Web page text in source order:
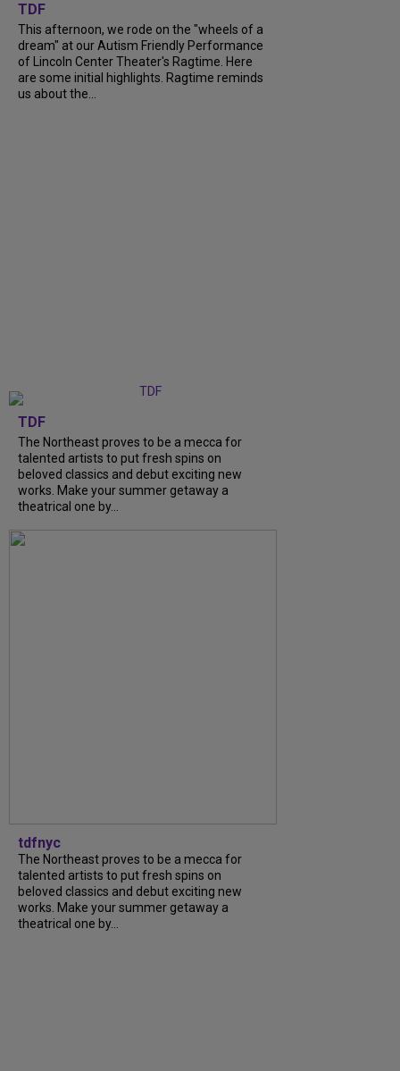
TDF
This afternoon, we rode on the "wheels of a
dream" at our Autism Friendly Performance
of Lincoln Center Theater's Ragtime. Here
are some initial highlights. Ragtime reminds
us about the...
TDF
The Northeast proves to be a mecca for
talented artists to put fresh spins on
beloved classics and debut exciting new
works. Make your summer getaway a
theatrical one by...
tdfnyc
The Northeast proves to be a mecca for
talented artists to put fresh spins on
beloved classics and debut exciting new
works. Make your summer getaway a
theatrical one by...